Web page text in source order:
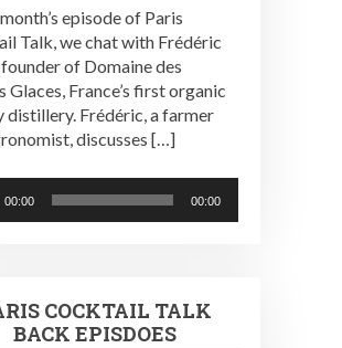
episode of Paris
Talk, we chat with Frédéric
of Domaine des
Glaces, France’s first organic
distillery. Frédéric, a farmer
discusses […]
00:00 00:00
COCKTAIL TALK
BACK EPISDOES